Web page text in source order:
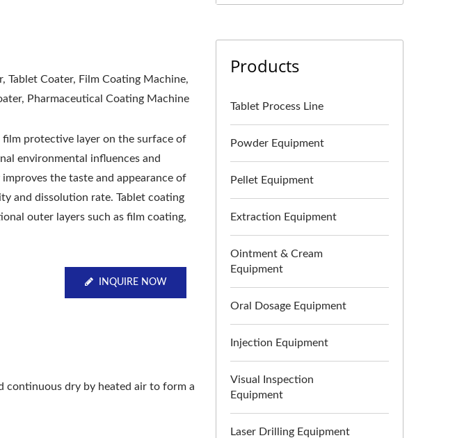
Tablet Coater, Film Coating Machine,
Pharmaceutical Coating Machine
protective layer on the surface of
environmental influences and
the taste and appearance of
and dissolution rate. Tablet coating
outer layers such as film coating,
INQUIRE NOW
continuous dry by heated air to form a
Products
Tablet Process Line
Powder Equipment
Pellet Equipment
Extraction Equipment
Ointment & Cream
Equipment
Oral Dosage Equipment
Injection Equipment
Visual Inspection
Equipment
Laser Drilling Equipment